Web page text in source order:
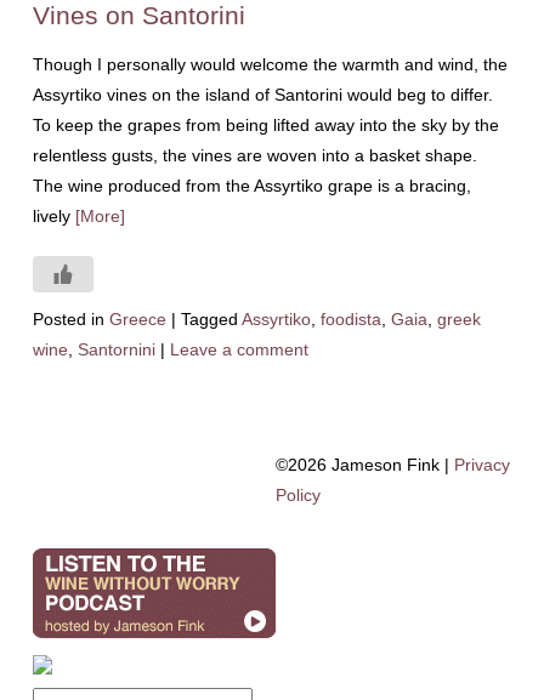
Vines on Santorini
Though I personally would welcome the warmth and wind, the
Assyrtiko vines on the island of Santorini would beg to differ.
To keep the grapes from being lifted away into the sky by the
relentless gusts, the vines are woven into a basket shape.
The wine produced from the Assyrtiko grape is a bracing,
lively [More]
Posted in Greece | Tagged Assyrtiko, foodista Gaia greek
wine
Santornini | Leave a comment
©2026 Jameson Fink | Privacy
Policy